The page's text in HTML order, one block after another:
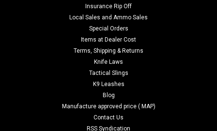
Insurance Rip Off
Local Sales and Ammo Sales
Special Orders
Items at Dealer Cost
Terms, Shipping & Returns
Knife Laws
Tactical Slings
K9 Leashes
Blog
Manufacture approved price ( MAP)
Contact Us
RSS Syndication